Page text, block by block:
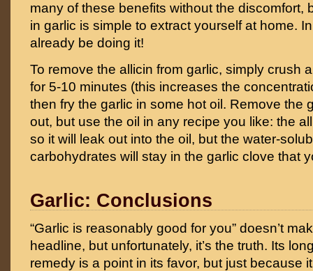
many of these benefits without the discomfort,
in garlic is simple to extract yourself at home.
already be doing it!
To remove the allicin from garlic, simply crush
for 5-10 minutes (this increases the
then fry the garlic in some hot oil. Remove the
out, but use the oil in any recipe you like: the
so it will leak out into the oil, but the water-
carbohydrates will stay in the garlic clove that
Garlic: Conclusions
“Garlic is reasonably good for you” doesn’t
headline, but unfortunately, it’s the truth. Its
remedy is a point in its favor, but just because